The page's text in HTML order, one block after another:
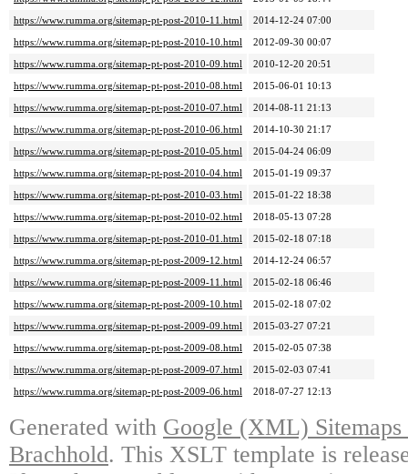
https://www.rumma.org/sitemap-pt-post-2010-11.html
2014-12-24 07:00
https://www.rumma.org/sitemap-pt-post-2010-10.html
2012-09-30 00:07
https://www.rumma.org/sitemap-pt-post-2010-09.html
2010-12-20 20:51
https://www.rumma.org/sitemap-pt-post-2010-08.html
2015-06-01 10:13
https://www.rumma.org/sitemap-pt-post-2010-07.html
2014-08-11 21:13
https://www.rumma.org/sitemap-pt-post-2010-06.html
2014-10-30 21:17
https://www.rumma.org/sitemap-pt-post-2010-05.html
2015-04-24 06:09
https://www.rumma.org/sitemap-pt-post-2010-04.html
2015-01-19 09:37
https://www.rumma.org/sitemap-pt-post-2010-03.html
2015-01-22 18:38
https://www.rumma.org/sitemap-pt-post-2010-02.html
2018-05-13 07:28
https://www.rumma.org/sitemap-pt-post-2010-01.html
2015-02-18 07:18
https://www.rumma.org/sitemap-pt-post-2009-12.html
2014-12-24 06:57
https://www.rumma.org/sitemap-pt-post-2009-11.html
2015-02-18 06:46
https://www.rumma.org/sitemap-pt-post-2009-10.html
2015-02-18 07:02
https://www.rumma.org/sitemap-pt-post-2009-09.html
2015-03-27 07:21
https://www.rumma.org/sitemap-pt-post-2009-08.html
2015-02-05 07:38
https://www.rumma.org/sitemap-pt-post-2009-07.html
2015-02-03 07:41
https://www.rumma.org/sitemap-pt-post-2009-06.html
2018-07-27 12:13
Generated with Google (XML)
Brachhold. This XSLT template is